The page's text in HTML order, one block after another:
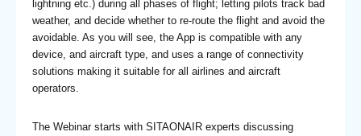
lightning etc.) during all phases of flight; letting pilots track bad
weather, and decide whether to re-route the flight and avoid the
avoidable. As you will see, the App is compatible with any
device, and aircraft type, and uses a range of connectivity
solutions making it suitable for all airlines and aircraft
operators.
The Webinar starts with SITAONAIR experts discussing